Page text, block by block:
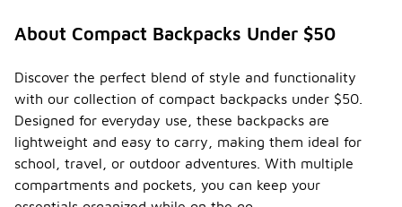
About Compact Backpacks Under $50
Discover the perfect blend of style and functionality
with our collection of compact backpacks under $50.
Designed for everyday use, these backpacks are
lightweight and easy to carry, making them ideal for
school, travel, or outdoor adventures. With multiple
compartments and pockets, you can keep your